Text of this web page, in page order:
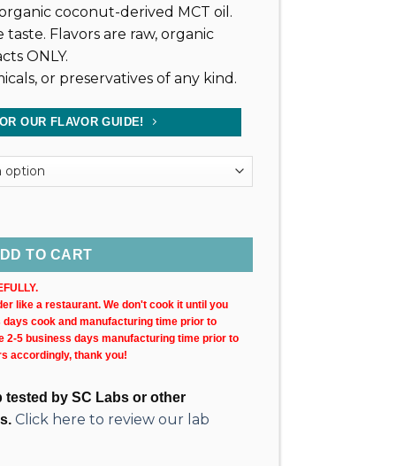
coconut-derived MCT oil.
Flavors are raw, organic
ONLY.
or preservatives of any kind.
OUR FLAVOR GUIDE!
30ML Bottle quantity
TO CART
like a restaurant. We don't cook it until you
cook and manufacturing time prior to
2-5 business days manufacturing time prior to
accordingly, thank you!
by SC Labs or other
Click here to review our lab